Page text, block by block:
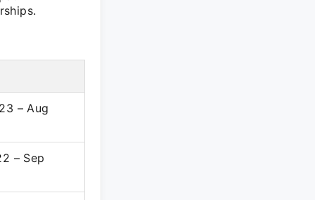
– Aug
– Sep